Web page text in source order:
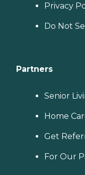
Privacy
Do Not
Partners
Senior
Home
Get
For Our